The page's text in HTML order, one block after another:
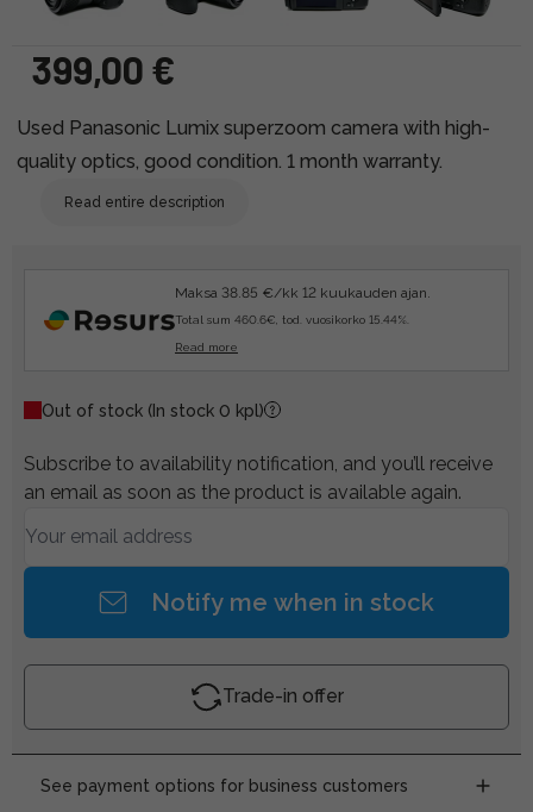
399,00 €
Used Panasonic Lumix superzoom camera with high-
quality optics, good condition. 1 month warranty.
Read entire description
Maksa 38.85 €/kk 12 kuukauden ajan.
Total sum 460.6€, tod. vuosikorko 15.44%.
Read more
Out of stock (In stock 0 kpl)
Subscribe to availability notification, and you’ll receive
an email as soon as the product is available again.
Notify me when in stock
Trade-in offer
See payment options for business customers